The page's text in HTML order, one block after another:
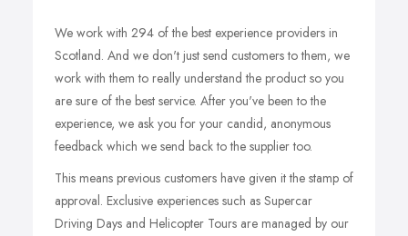
We work with 294 of the best experience providers in
Scotland. And we don't just send customers to them, we
work with them to really understand the product so you
are sure of the best service. After you've been to the
experience, we ask you for your candid, anonymous
feedback which we send back to the supplier too.
This means previous customers have given it the stamp of
approval. Exclusive experiences such as Supercar
Driving Days and Helicopter Tours are managed by our